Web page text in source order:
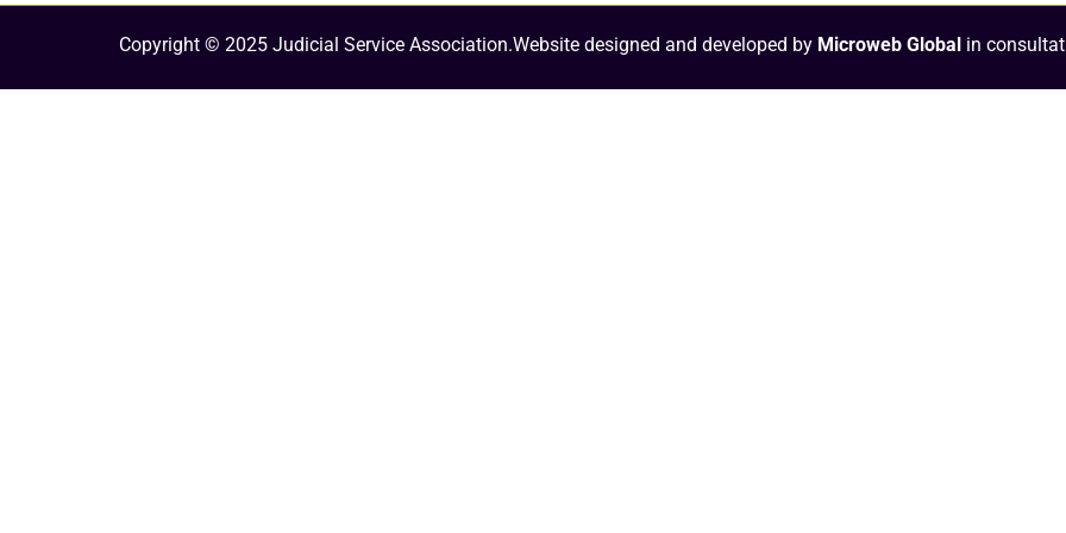
Copyright © 2025 Judicial Service Association.Website designed and developed by Microweb Global in